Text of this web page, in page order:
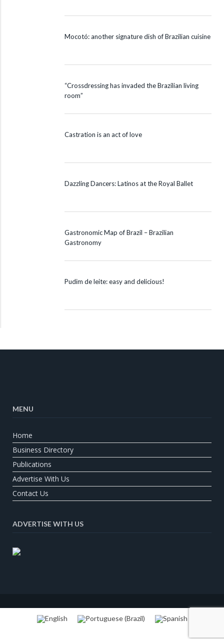
Mocotó: another signature dish of Brazilian cuisine
“Crossdressing has invaded the Brazilian living
room”
Castration is an act of love
Dazzling Dancers: Latinos at the Royal Ballet
Gastronomic Map of Brazil – Brazilian
Gastronomy
Pudim de leite: easy and delicious!
MENU
Home
Business Directory
Publications
Advertise With Us
Contact Us
ADVERTISE WITH US